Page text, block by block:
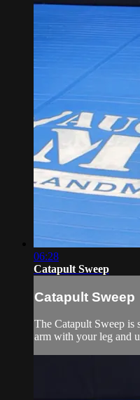
06:28
Catapult Sweep
Catapult Sweep
The Catapult Sweep is
arm with your leg and